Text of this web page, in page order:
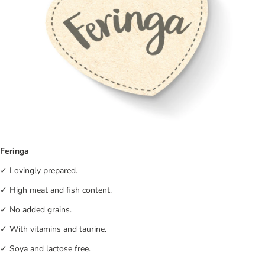
Feringa
✓ Lovingly prepared.
✓ High meat and fish content.
✓ No added grains.
✓ With vitamins and taurine.
✓ Soya and lactose free.